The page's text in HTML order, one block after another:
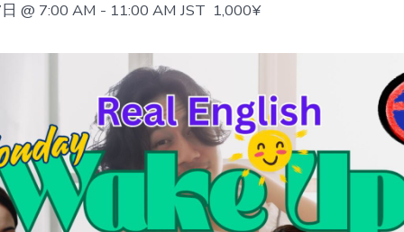
@ 7:00 AM - 11:00 AM JST 1,000¥